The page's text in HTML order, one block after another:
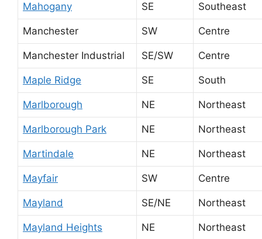
Mahogany SE Southeast
Manchester SW Centre
Manchester Industrial SE/SW Centre
Maple Ridge SE South
Marlborough NE Northeast
Marlborough Park NE Northeast
Martindale NE Northeast
Mayfair SW Centre
Mayland SE/NE Northeast
Mayland Heights NE Northeast